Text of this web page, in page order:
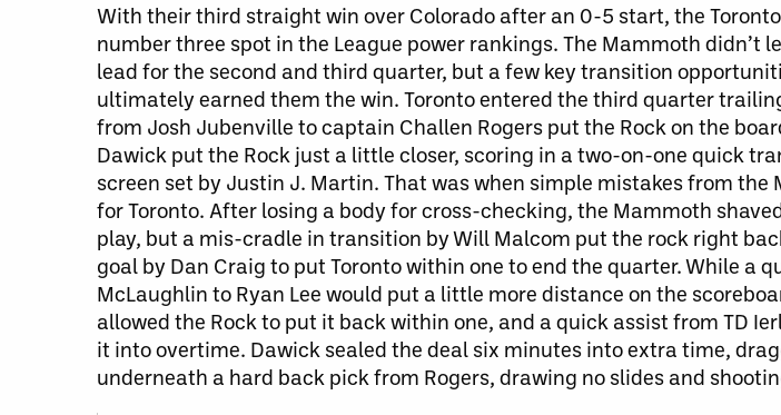
With their third straight win over Colorado after an 0-5 start, the
number three spot in the League power rankings. The Mammoth didn’t
lead for the second and third quarter, but a few key transition
ultimately earned them the win. Toronto entered the third quarter
from Josh Jubenville to captain Challen Rogers put the Rock on the
Dawick put the Rock just a little closer, scoring in a two-on-one quick
screen set by Justin J. Martin. That was when simple mistakes from the
for Toronto. After losing a body for cross-checking, the Mammoth
play, but a mis-cradle in transition by Will Malcom put the rock right
goal by Dan Craig to put Toronto within one to end the quarter. While a
McLaughlin to Ryan Lee would put a little more distance on the
allowed the Rock to put it back within one, and a quick assist from TD
it into overtime. Dawick sealed the deal six minutes into extra time,
underneath a hard back pick from Rogers, drawing no slides and